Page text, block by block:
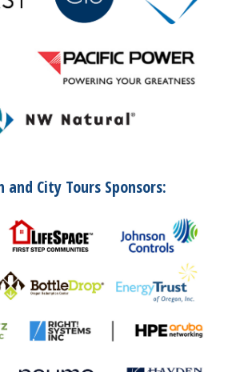
and City Tours Sponsors: